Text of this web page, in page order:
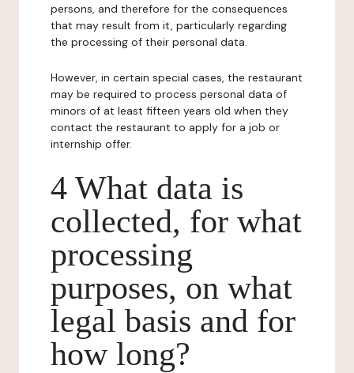
persons, and therefore for the consequences
that may result from it, particularly regarding
the processing of their personal data.
However, in certain special cases, the restaurant
may be required to process personal data of
minors of at least fifteen years old when they
contact the restaurant to apply for a job or
internship offer.
4 What data is
collected, for what
processing
purposes, on what
legal basis and for
how long?